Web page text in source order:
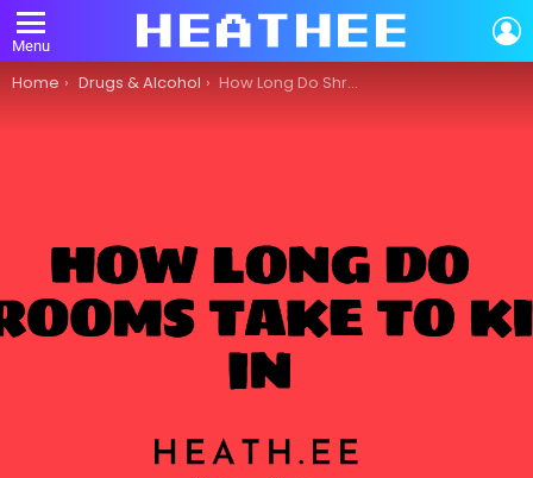
Menu
You are here:
Home Drugs & Alcohol How Long Do Shrooms Take to Kick In?